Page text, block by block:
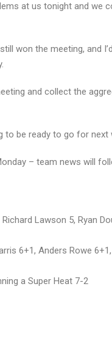
at us tonight and we
won the meeting, and
and collect the
to be ready to go for next
– team news will
Lawson 5, Ryan
6+1, Anders Rowe
a Super Heat 7-2